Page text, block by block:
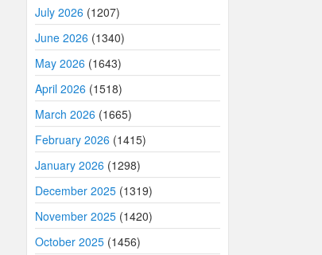
July 2026 (1207)
June 2026 (1340)
May 2026 (1643)
April 2026 (1518)
March 2026 (1665)
February 2026 (1415)
January 2026 (1298)
December 2025 (1319)
November 2025 (1420)
October 2025 (1456)